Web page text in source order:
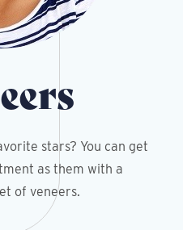
stars? You can get
as them with a
of veneers.